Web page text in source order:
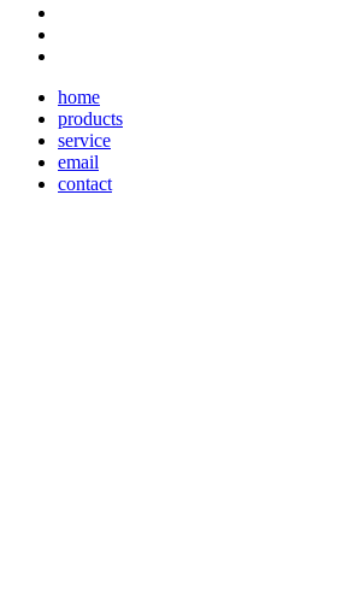
home
products
service
email
contact